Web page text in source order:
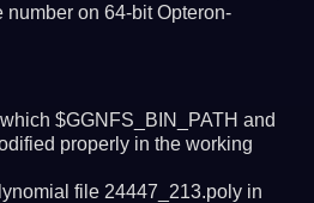
number on 64-bit Opteron-
$GGNFS_BIN_PATH and
properly in the working
file 24447_213.poly in